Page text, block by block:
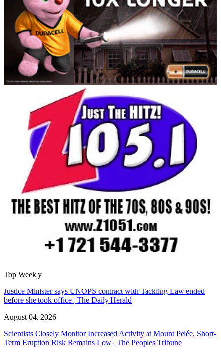
Top Weekly
Justice Minister says UNOPS contract with Tackling Law ended
before she took office | The Daily Herald
August 04, 2026
Scientists Closely Monitor Increased Activity at Mount Pelée, Short-
Term Eruption Risk Remains Low | The Peoples Tribune